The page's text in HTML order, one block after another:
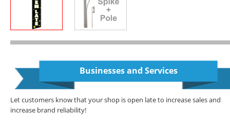
Businesses and Services
Let customers know that your shop is open late to increase sales and
increase brand reliability!